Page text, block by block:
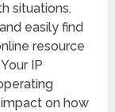
situations.
easily find
resource
IP
on how